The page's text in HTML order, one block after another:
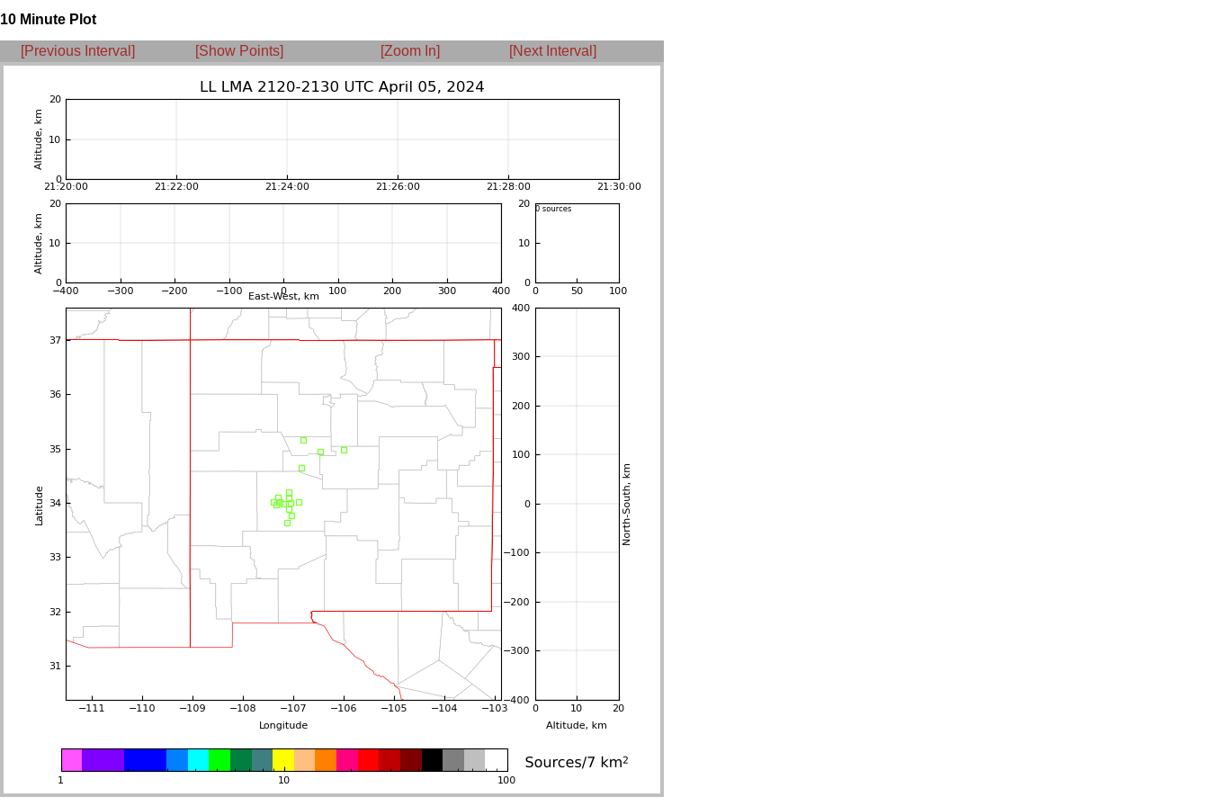
10 Minute Plot
[Previous Interval] [Show Points] [Zoom In] [Next Interval]